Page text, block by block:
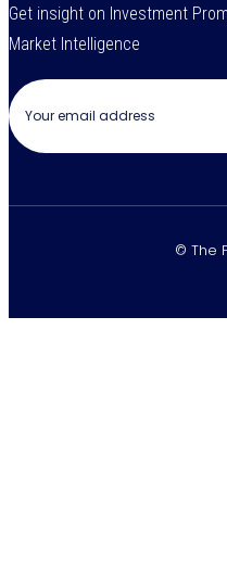
Get insight on Investment
Market Intelligence
© The